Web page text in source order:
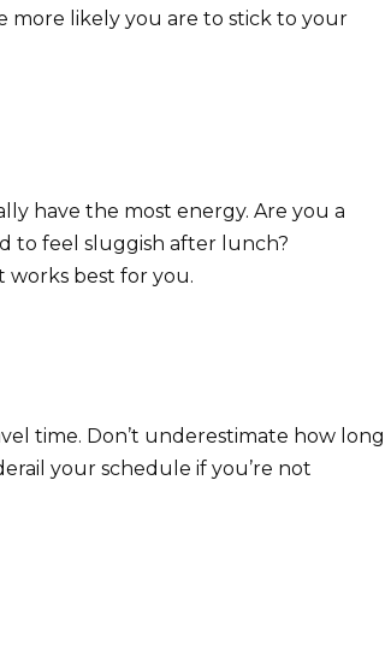
more likely you are to stick to your
have the most energy. Are you a
to feel sluggish after lunch?
best for you.
time. Don’t underestimate how long
your schedule if you’re not